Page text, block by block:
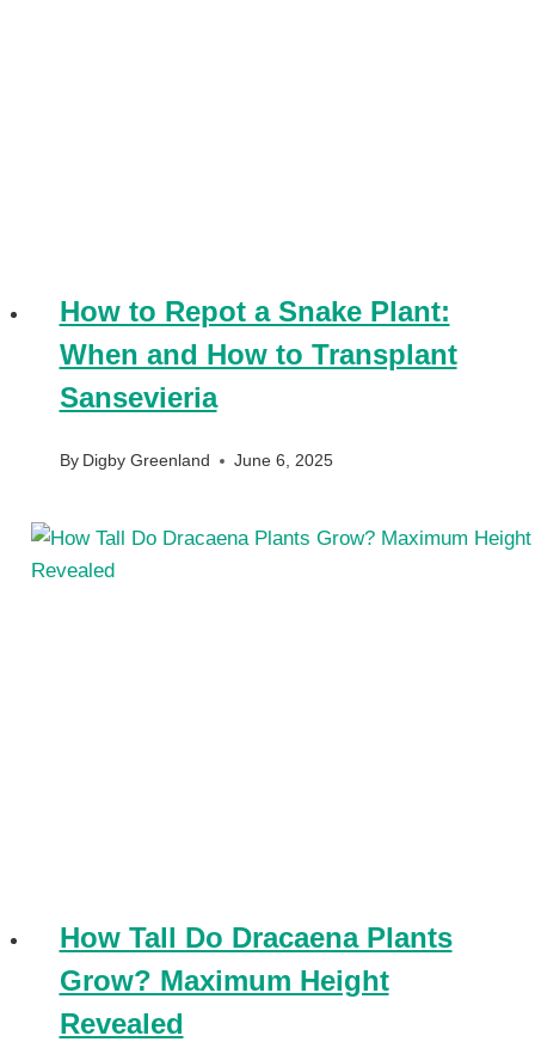
How to Repot a Snake Plant:
When and How to Transplant
Sansevieria
By Digby Greenland June 6, 2025
How Tall Do Dracaena Plants
Grow? Maximum Height
Revealed